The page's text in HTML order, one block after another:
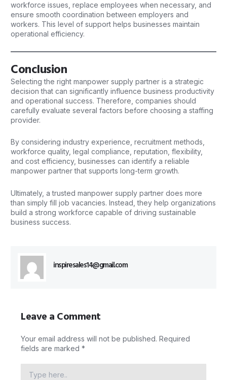
workforce issues, replace employees when necessary, and
ensure smooth coordination between employers and
workers. This level of support helps businesses maintain
operational efficiency.
Conclusion
Selecting the right manpower supply partner is a strategic
decision that can significantly influence business productivity
and operational success. Therefore, companies should
carefully evaluate several factors before choosing a staffing
provider.
By considering industry experience, recruitment methods,
workforce quality, legal compliance, reputation, flexibility,
and cost efficiency, businesses can identify a reliable
manpower partner that supports long-term growth.
Ultimately, a trusted manpower supply partner does more
than simply fill job vacancies. Instead, they help organizations
build a strong workforce capable of driving sustainable
business success.
inspiresales14@gmail.com
Leave a Comment
Your email address will not be published. Required
fields are marked *
here..